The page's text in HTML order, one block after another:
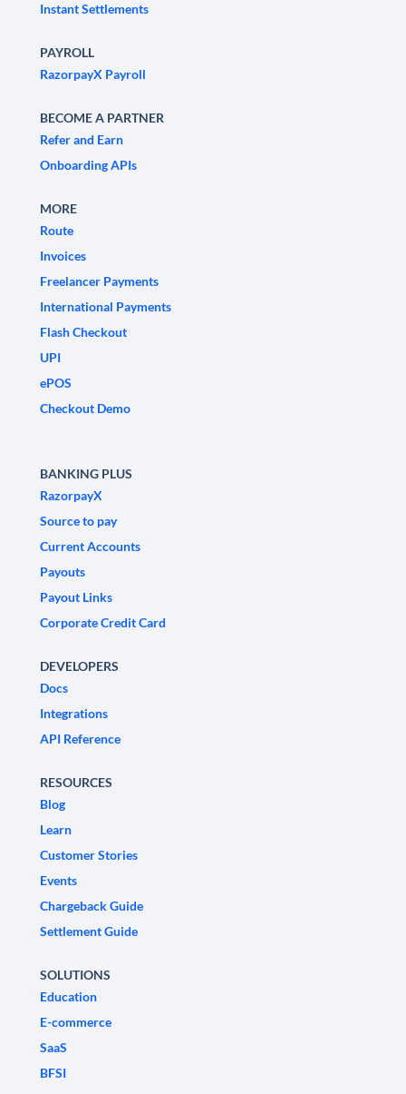
Instant Settlements
PAYROLL
RazorpayX Payroll
BECOME A PARTNER
Refer and Earn
Onboarding APIs
MORE
Route
Invoices
Freelancer Payments
International Payments
Flash Checkout
UPI
ePOS
Checkout Demo
BANKING PLUS
RazorpayX
Source to pay
Current Accounts
Payouts
Payout Links
Corporate Credit Card
DEVELOPERS
Docs
Integrations
API Reference
RESOURCES
Blog
Learn
Customer Stories
Events
Chargeback Guide
Settlement Guide
SOLUTIONS
Education
E-commerce
SaaS
BFSI